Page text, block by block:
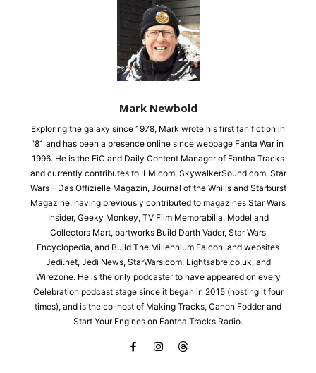
Mark Newbold
Exploring the galaxy since 1978, Mark wrote his first fan fiction in
'81 and has been a presence online since webpage Fanta War in
1996. He is the EiC and Daily Content Manager of Fantha Tracks
and currently contributes to ILM.com, SkywalkerSound.com, Star
Wars – Das Offizielle Magazin, Journal of the Whills and Starburst
Magazine, having previously contributed to magazines Star Wars
Insider, Geeky Monkey, TV Film Memorabilia, Model and
Collectors Mart, partworks Build Darth Vader, Star Wars
Encyclopedia, and Build The Millennium Falcon, and websites
Jedi.net, Jedi News, StarWars.com, Lightsabre.co.uk, and
Wirezone. He is the only podcaster to have appeared on every
Celebration podcast stage since it began in 2015 (hosting it four
times), and is the co-host of Making Tracks, Canon Fodder and
Start Your Engines on Fantha Tracks Radio.